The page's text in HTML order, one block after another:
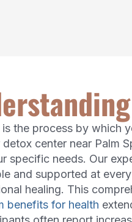
the process by which
center near Palm
specific needs. Our
and supported at
healing. This
benefits for health